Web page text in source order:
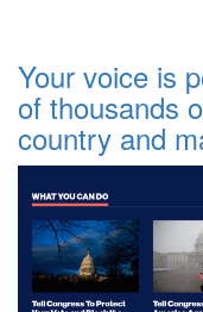
Your voice is
of thousands
country and